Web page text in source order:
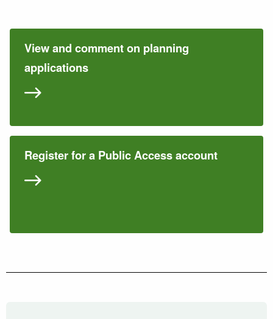
View and comment on planning
applications
Register for a Public Access account